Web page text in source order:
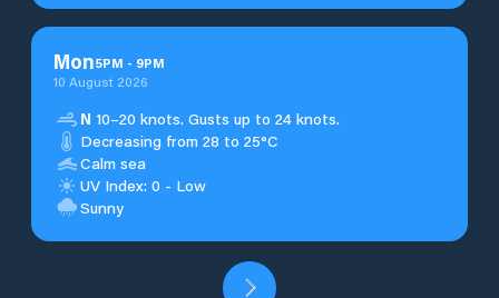
Mon5PM - 9PM
10 August 2026
N 10–20 knots. Gusts up to 24 knots.
Decreasing from 28 to 25°C
Calm sea
UV Index: 0 - Low
Sunny